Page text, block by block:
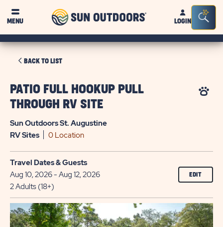
MENU
Sun
OutdoorsLOGIN
Bar
BACK TO LISTCLICK
BACK
LIST
PATIO FULL HOOKUP PULL
THROUGH RV SITE
Sun Outdoors St. Augustine
RVSites 0 Location
Travel Dates & Guests
Aug 10, 2026 - Aug 12, 2026
2 Adults (18+)
EDIT